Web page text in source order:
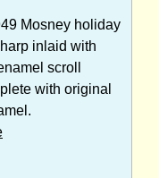
Mosney holiday
inlaid with
scroll
with original